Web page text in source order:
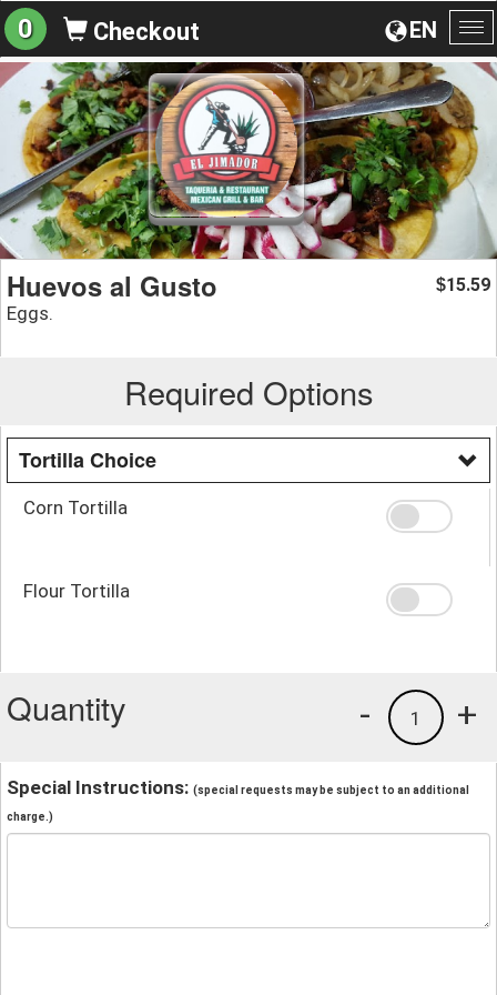
EN
0 Checkout
Huevos al Gusto
Eggs.
$15.59
Required Options
Tortilla Choice
Corn Tortilla
Flour Tortilla
Quantity +
1
-
Special Instructions: (special requests may be subject to an additional
charge.)